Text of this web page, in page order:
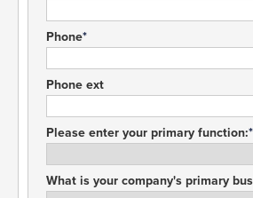
Phone
Phone ext
Please enter your primary function:
What is your company's primary